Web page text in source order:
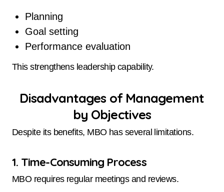
Planning
Goal setting
Performance evaluation
This strengthens leadership capability.
Disadvantages of Management
by Objectives
Despite its benefits, MBO has several limitations.
1. Time-Consuming Process
MBO requires regular meetings and reviews.